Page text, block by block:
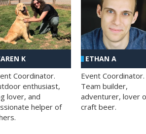
K
Coordinator.
enthusiast,
lover, and
helper of
ETHAN A
Event Coordinator.
Team builder,
adventurer, lover
craft beer.